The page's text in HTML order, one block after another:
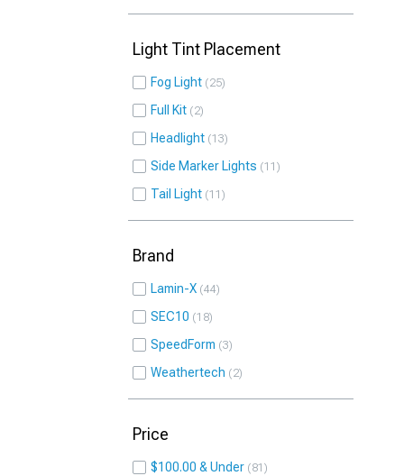
Light Tint Placement
Fog Light 25
Full Kit 2
Headlight 13
Side Marker Lights 11
Tail Light 11
Brand
Lamin-X 44
SEC10 18
SpeedForm 3
Weathertech 2
Price
$100.00 & Under 81